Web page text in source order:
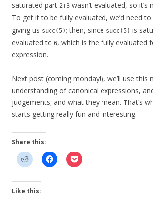
saturated part 2+3 wasn’t evaluated, so it’s
To get it to be fully evaluated, we’d need to
giving us succ(5); then, since succ(5) is
evaluated to 6, which is the fully evaluated
expression.
Next post (coming monday!), we’ll use this
understanding of canonical expressions,
judgements, and what they mean. That’s
starts getting really fun and interesting.
Share this:
Like this: